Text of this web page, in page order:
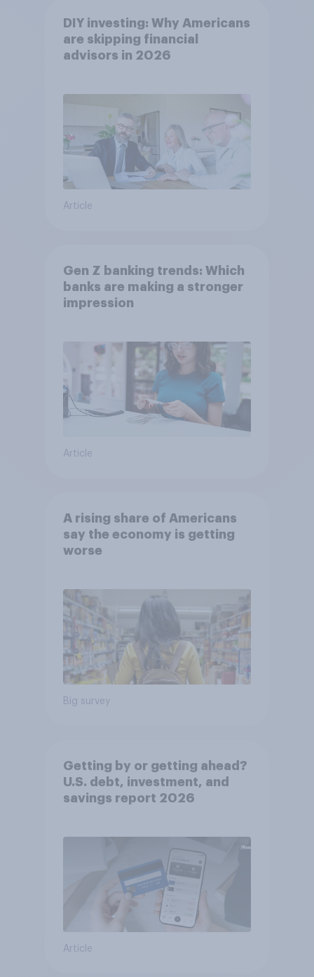
DIY investing: Why Americans
are skipping financial
advisors in 2026
Article
Gen Z banking trends: Which
banks are making a stronger
impression
Article
A rising share of Americans
say the economy is getting
worse
Big survey
Getting by or getting ahead?
U.S. debt, investment, and
savings report 2026​
Article